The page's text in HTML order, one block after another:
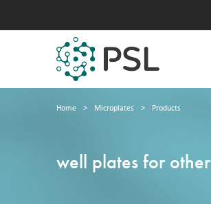
Home > Microplates > Products
well plates for other